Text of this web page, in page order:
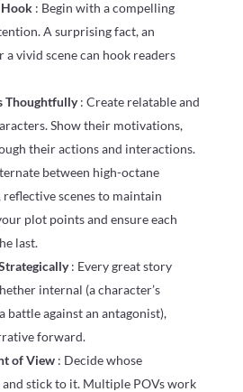
: Begin with a compelling
A surprising fact, an
vivid scene can hook readers
Thoughtfully: Create relatable and
Show their motivations,
their actions and interactions.
between high-octane
scenes to maintain
plot points and ensure each
last.
: Every great story
internal (a character’s
battle against an antagonist),
forward.
of View : Decide whose
and stick to it. Multiple POVs work